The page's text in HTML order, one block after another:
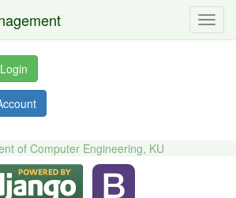
of Computer Engineering, KU